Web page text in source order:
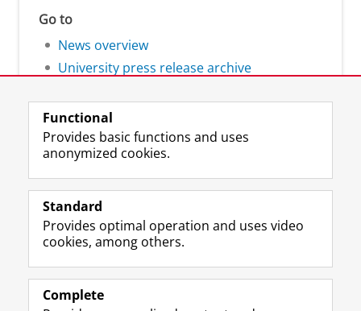
Go to
News overview
University press release archive
Follow the UG
F
a
e
o
L
i
k
I
R
S
-
e
I
n
t
r
Y
o
T
e
Prospective students
Alumni
Functional
Provides basic functions and uses
anonymized cookies.
Standard
Provides optimal operation and uses video
cookies, among others.
Complete